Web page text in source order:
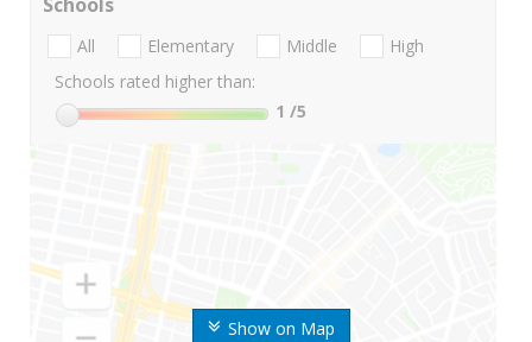
Show on Map
All Elementary Middle
High
Schools rated higher than:
1 /5